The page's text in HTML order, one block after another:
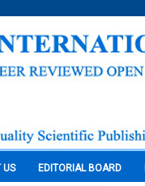
US EDITORIAL BOARD